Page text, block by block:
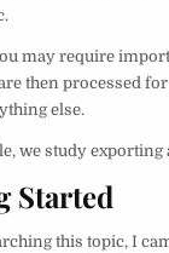
may require
then processed
else.
we study
Started
this topic, I